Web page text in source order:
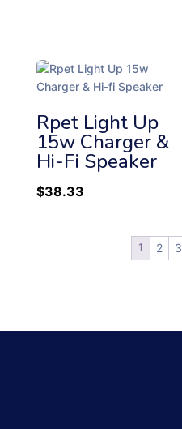
Rpet Light Up
15w Charger &
Hi-Fi Speaker
$38.33
1 2 3